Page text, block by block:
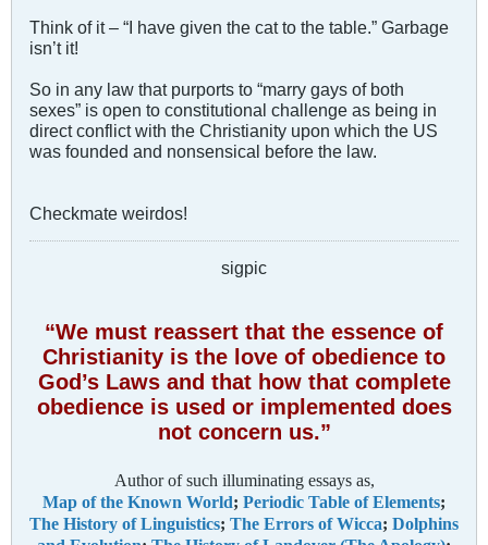
Think of it – “I have given the cat to the table.” Garbage
isn’t it!
So in any law that purports to “marry gays of both
sexes” is open to constitutional challenge as being in
direct conflict with the Christianity upon which the US
was founded and nonsensical before the law.
Checkmate weirdos!
sigpic
“We must reassert that the essence of
Christianity is the love of obedience to
God’s Laws and that how that complete
obedience is used or implemented does
not concern us.”
Author of such illuminating essays as,
Map of the Known World; Periodic Table of Elements;
The History of Linguistics; The Errors of Wicca; Dolphins